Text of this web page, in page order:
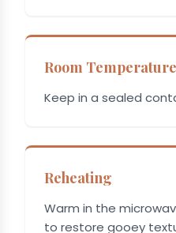
Room Temperature
Keep in a sealed
Reheating
Warm in the
to restore gooey